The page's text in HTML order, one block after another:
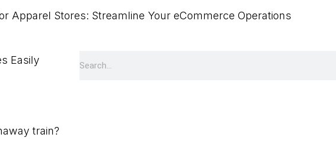
Apparel Stores: Streamline Your eCommerce Operations
train?